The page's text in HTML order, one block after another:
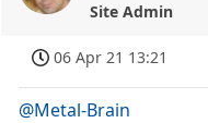
Site Admin
06 Apr 21 13:21
@Metal-Brain